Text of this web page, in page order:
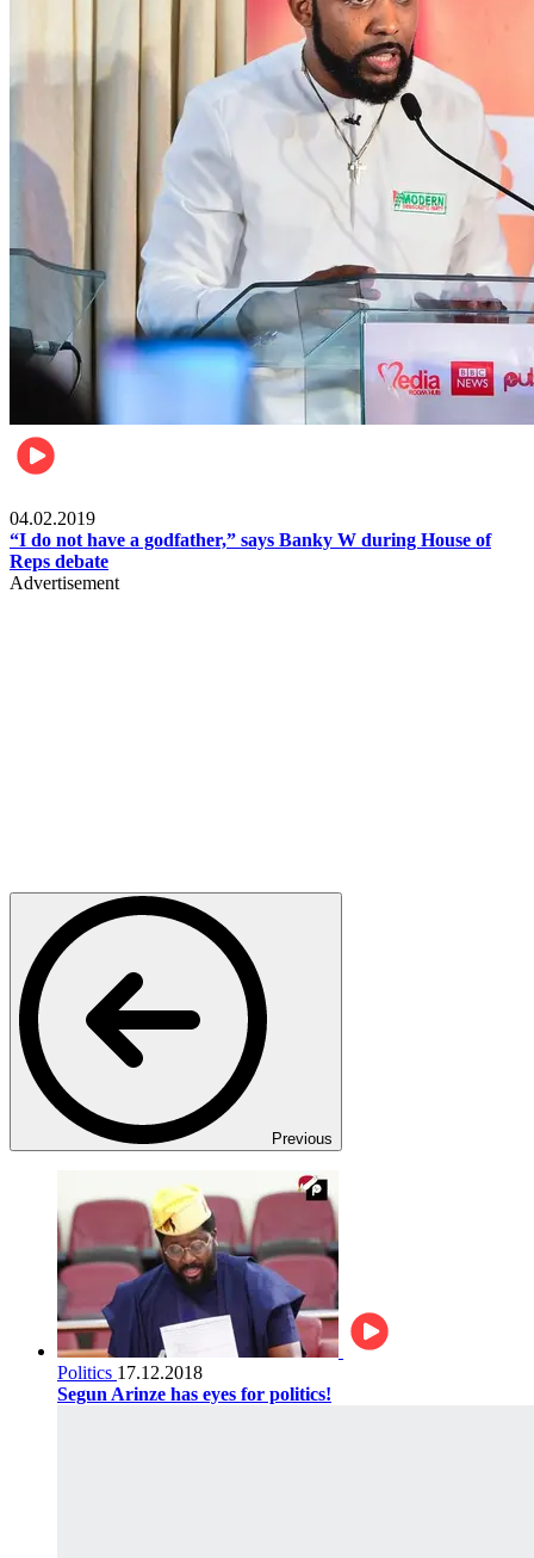
04.02.2019
“I do not have a godfather,” says Banky W during House of
Reps debate
Advertisement
Previous
Politics 17.12.2018
Segun Arinze has eyes for politics!